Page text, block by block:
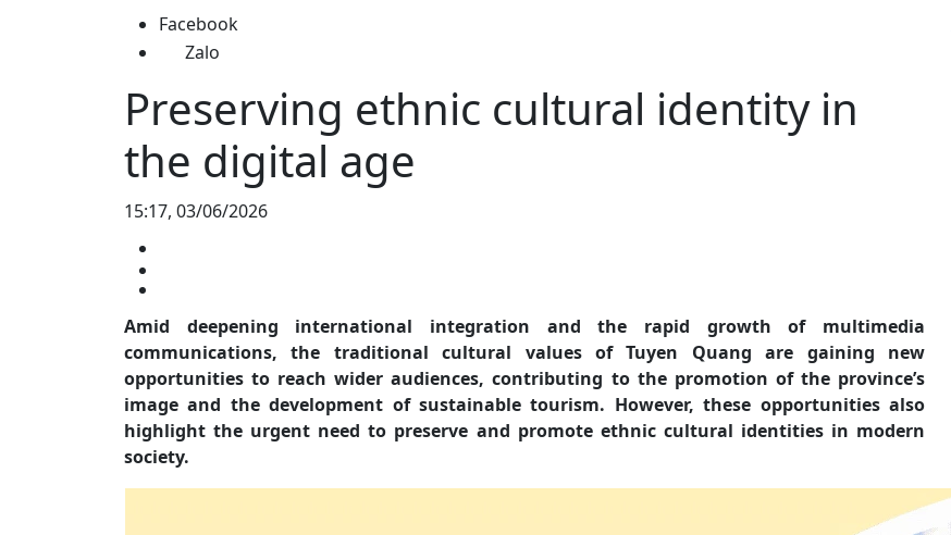
Facebook
Zalo
Preserving ethnic cultural identity in
the digital age
15:17, 03/06/2026
Amid deepening international integration and the rapid growth of multimedia
communications, the traditional cultural values of Tuyen Quang are gaining new
opportunities to reach wider audiences, contributing to the promotion of the province’s
image and the development of sustainable tourism. However, these opportunities also
highlight the urgent need to preserve and promote ethnic cultural identities in modern
society.